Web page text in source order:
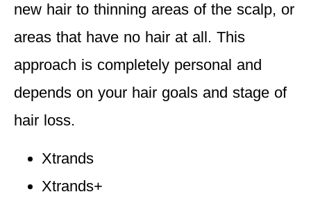
new hair to thinning areas of the scalp, or
areas that have no hair at all. This
approach is completely personal and
depends on your hair goals and stage of
hair loss.
Xtrands
Xtrands+